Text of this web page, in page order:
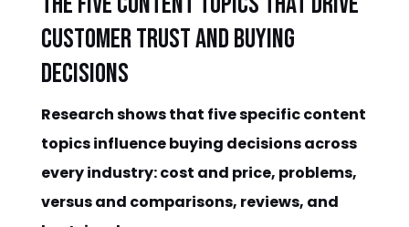
Customer Trust and Buying
Decisions
Research shows that five specific content
topics influence buying decisions across
every industry: cost and price, problems,
versus and comparisons, reviews, and